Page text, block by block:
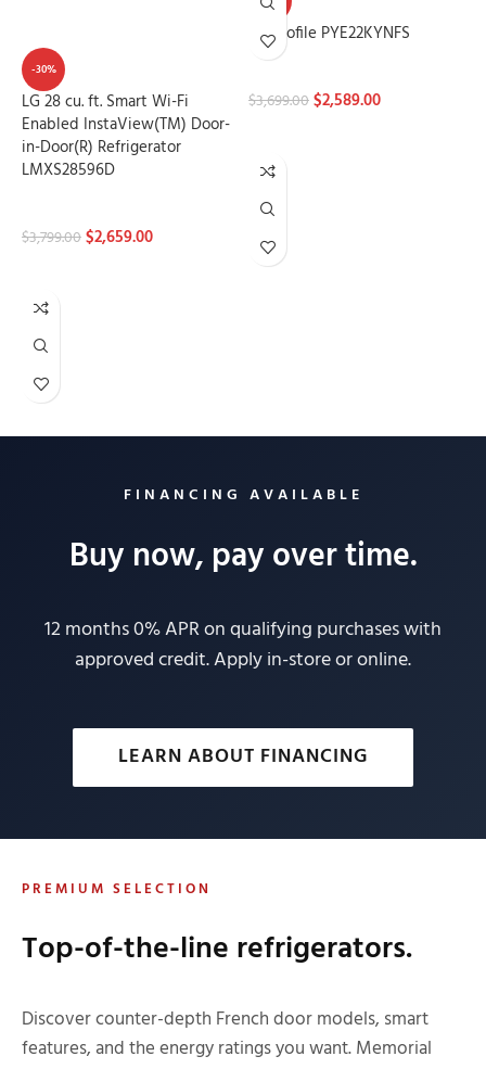
-30%
LG 28 cu. ft. Smart Wi-Fi
Enabled InstaView(TM) Door-
in-Door(R) Refrigerator
LMXS28596D
$3,799.00$2,659.00
GE Profile PYE22KYNFS
$3,699.00$2,589.00
FINANCING AVAILABLE
Buy now, pay over time.
12 months 0% APR on qualifying purchases with
approved credit. Apply in-store or online.
LEARN ABOUT FINANCING
PREMIUM SELECTION
Top-of-the-line refrigerators.
Discover counter-depth French door models, smart
features, and the energy ratings you want. Memorial